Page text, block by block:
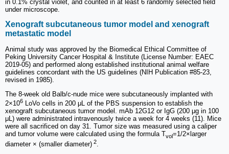
in 0.1% crystal violet, and counted in at least 6 randomly selected field
under microscope.
Xenograft subcutaneous tumor model and xenograft
metastatic model
Animal study was approved by the Biomedical Ethical Committee of
Peking University Cancer Hospital & Institute (License Number: EAEC
2019-05) and performed along established institutional animal welfare
guidelines concordant with the US guidelines (NIH Publication #85-23,
revised in 1985).
The 8-week old Balb/c-nude mice were subcutaneously implanted with
2×106
LoVo cells in 200 μL of the PBS suspension to establish the
xenograft subcutaneous tumor model. mAb 12G12 or IgG (200 μg in 100
μL) were administrated intravenously twice a week for 4 weeks (11). Mice
were all sacrificed on day 31. Tumor size was measured using a caliper
and tumor volume were calculated using the formula Tvol=1/2×larger
diameter × (smaller diameter) 2.